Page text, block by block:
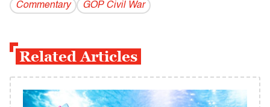
Commentary GOP Civil War
Related Articles